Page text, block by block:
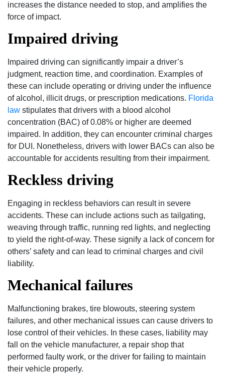
increases the distance needed to stop, and amplifies the
force of impact.
Impaired driving
Impaired driving can significantly impair a driver’s
judgment, reaction time, and coordination. Examples of
these can include operating or driving under the influence
of alcohol, illicit drugs, or prescription medications. Florida
law stipulates that drivers with a blood alcohol
concentration (BAC) of 0.08% or higher are deemed
impaired. In addition, they can encounter criminal charges
for DUI. Nonetheless, drivers with lower BACs can also be
accountable for accidents resulting from their impairment.
Reckless driving
Engaging in reckless behaviors can result in severe
accidents. These can include actions such as tailgating,
weaving through traffic, running red lights, and neglecting
to yield the right-of-way. These signify a lack of concern for
others’ safety and can lead to criminal charges and civil
liability.
Mechanical failures
Malfunctioning brakes, tire blowouts, steering system
failures, and other mechanical issues can cause drivers to
lose control of their vehicles. In these cases, liability may
fall on the vehicle manufacturer, a repair shop that
performed faulty work, or the driver for failing to maintain
their vehicle properly.